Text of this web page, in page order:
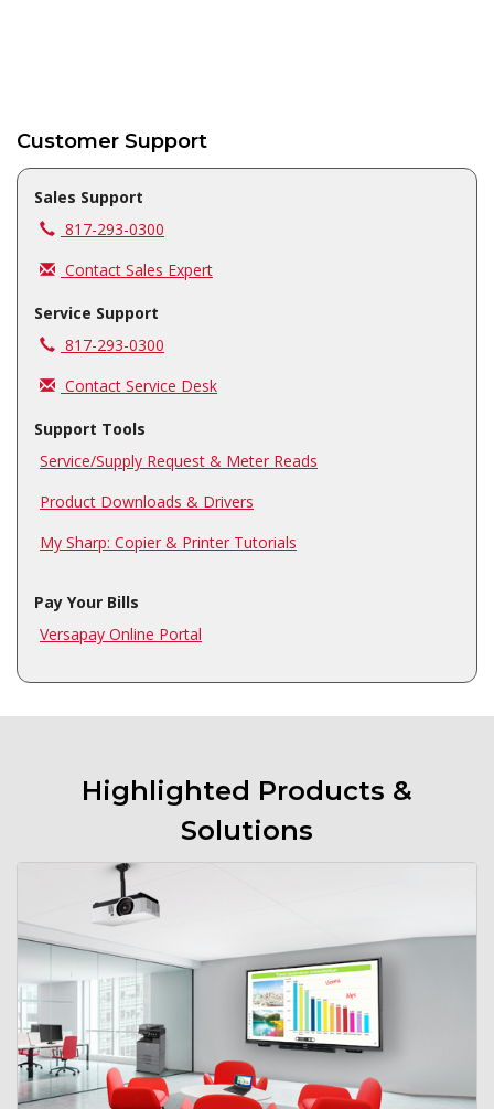
Customer Support
Sales Support
Call us at
817-293-0300
Contact Sales Expert
Service Support
Call us at
817-293-0300
Contact Service Desk
Support Tools
Service/Supply Request & Meter Reads
Product Downloads & Drivers
My Sharp: Copier & Printer Tutorials
Pay Your Bills
Versapay Online Portal
Highlighted Products &
Solutions